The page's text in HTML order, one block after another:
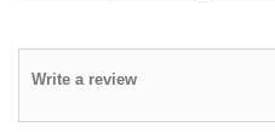
Write a review